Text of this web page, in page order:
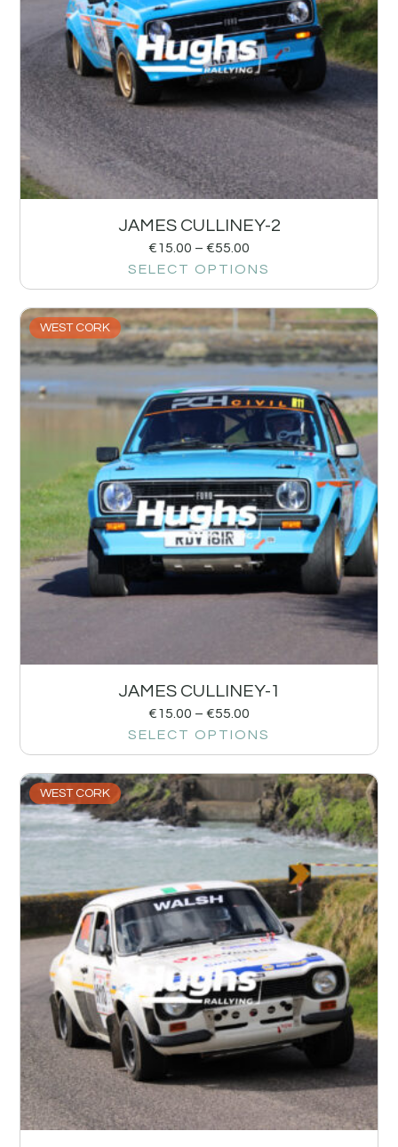
JAMES CULLINEY-2
€15.00 – €55.00
SELECT OPTIONS
WEST CORK
JAMES CULLINEY-1
€15.00 – €55.00
SELECT OPTIONS
WEST CORK